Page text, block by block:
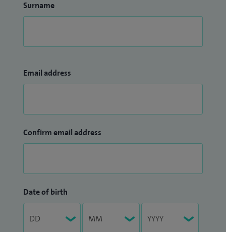
Surname
Email address
Confirm email address
Date of birth